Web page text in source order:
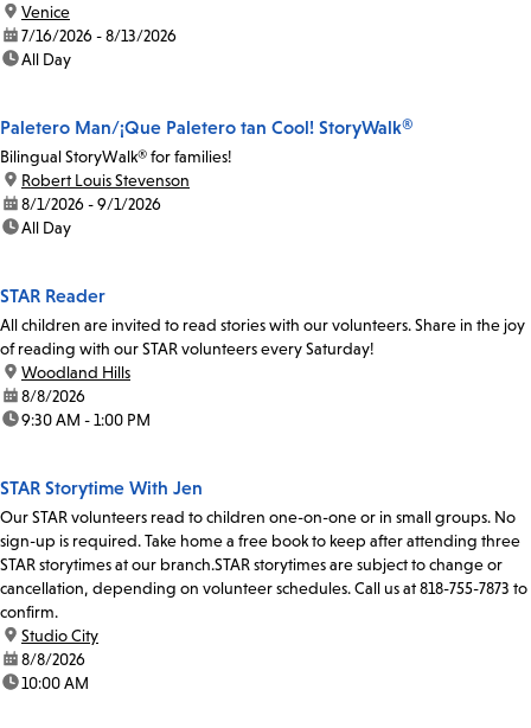
location:
Venice
date:7/16/2026 - 8/13/2026
time:All Day
Paletero Man/¡Que Paletero tan Cool! StoryWalk®
Bilingual StoryWalk® for families!
location:
Robert Louis Stevenson
date:8/1/2026 - 9/1/2026
time:All Day
STAR Reader
All children are invited to read stories with our volunteers. Share in the joy
of reading with our STAR volunteers every Saturday!
location:
Woodland Hills
date:8/8/2026
time:9:30 AM - 1:00 PM
STAR Storytime With Jen
Our STAR volunteers read to children one-on-one or in small groups. No
sign-up is required. Take home a free book to keep after attending three
STAR storytimes at our branch.STAR storytimes are subject to change or
cancellation, depending on volunteer schedules. Call us at 818-755-7873 to
confirm.
location:
Studio City
date:8/8/2026
time:10:00 AM